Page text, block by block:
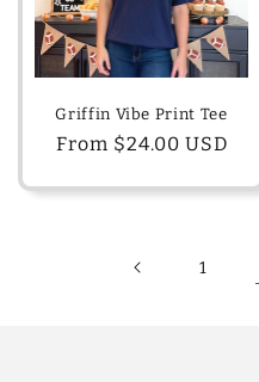
Griffin Vibe Print Tee
Regular
From $24.00 USD
1